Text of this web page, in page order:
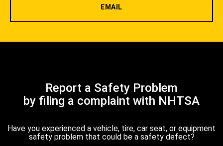
EMAIL
Report a Safety Problem
by filing a complaint with NHTSA
Have you experienced a vehicle, tire, car seat, or equipment
safety problem that could be a safety defect?